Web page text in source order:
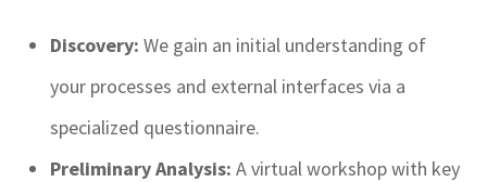
Discovery: We gain an initial understanding of
your processes and external interfaces via a
specialized questionnaire.
Preliminary Analysis: A virtual workshop with key